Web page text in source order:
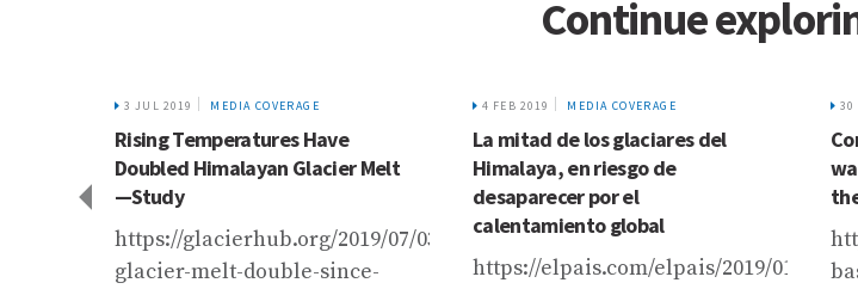
Continue
2018/06/policy-
3 JUL 2019 MEDIA COVERAGE
Rising Temperatures Have
Doubled Himalayan Glacier Melt
—Study
https://glacierhub.org/2019/07/03/himalayan-
glacier-melt-double-since-
4 FEB 2019 MEDIA COVERAGE
La mitad de los glaciares del
Himalaya, en riesgo de
desaparecer por el
calentamiento global
https://elpais.com/elpais/2019/01/30/
30